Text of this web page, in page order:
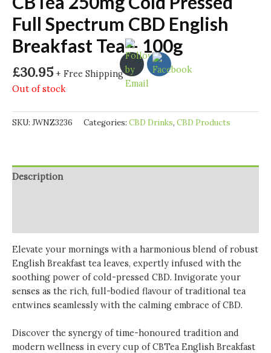
Full Spectrum CBD English
Breakfast Tea – 100g
£30.95 + Free Shipping
Out of stock
SKU: JWNZ3236 Categories: CBD Drinks, CBD Products
Description
Elevate your mornings with a harmonious blend of robust
English Breakfast tea leaves, expertly infused with the
soothing power of cold-pressed CBD. Invigorate your
senses as the rich, full-bodied flavour of traditional tea
entwines seamlessly with the calming embrace of CBD.
Discover the synergy of time-honoured tradition and
modern wellness in every cup of CBTea English Breakfast